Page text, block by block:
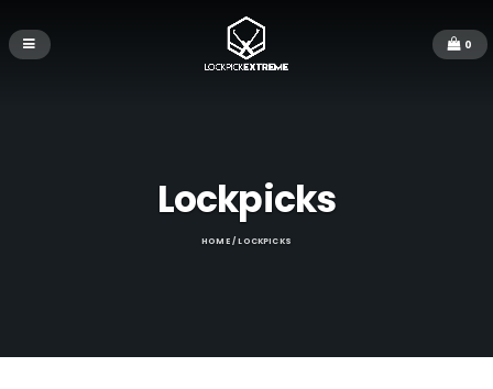
0
Lockpicks
HOME/ LOCKPICKS